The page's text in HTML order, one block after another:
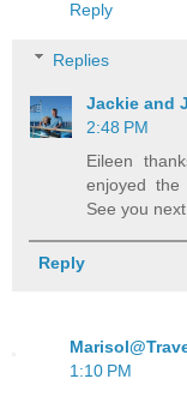
Reply
Replies
Jackie and
2:48 PM
Eileen
enjoyed the
See you
Reply
1:10 PM